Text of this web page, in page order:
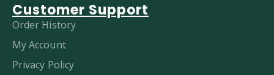
Customer Support
Order History
My Account
Privacy Policy